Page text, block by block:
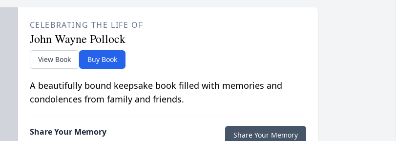
CELEBRATING THE LIFE OF
John Wayne Pollock
View Book Buy Book
A beautifully bound keepsake book filled with memories and
condolences from family and friends.
Share Your Memory Share Your Memory